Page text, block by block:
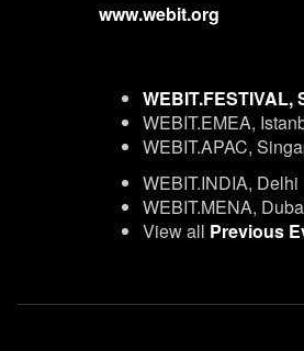
www.webit.org
WEBIT.FESTIVAL,
WEBIT.EMEA,
WEBIT.APAC,
WEBIT.INDIA, Delhi
WEBIT.MENA,
View all Previous